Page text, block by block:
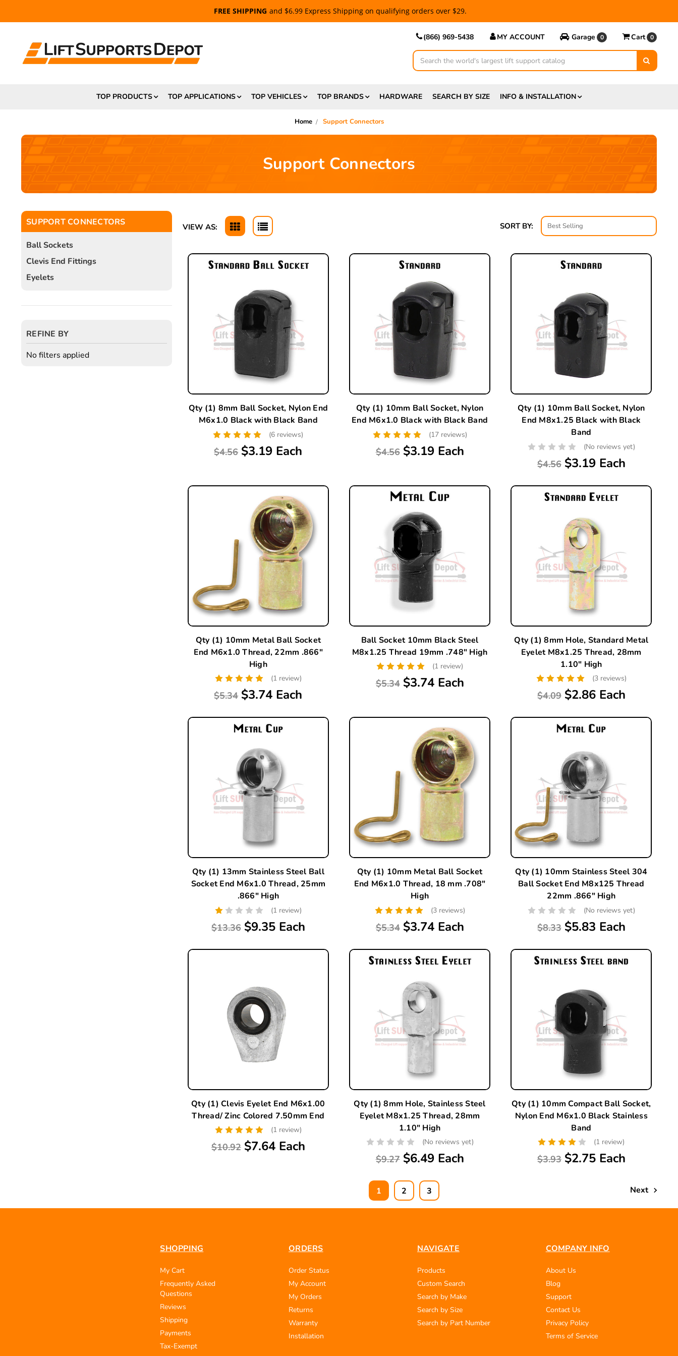
FREE SHIPPING and $6.99 Express Shipping on qualifying orders over $29.
(866) 969-5438 MY ACCOUNT Garage 0 Cart 0
TOP PRODUCTS TOP APPLICATIONS TOP VEHICLES TOP BRANDS HARDWARE SEARCH BY SIZE INFO & INSTALLATION
Home Support Connectors
Support Connectors
SUPPORT CONNECTORS
Ball Sockets
Clevis End Fittings
Eyelets
REFINE BY
No filters applied
VIEW AS: SORT BY:
Qty (1) 8mm Ball Socket, Nylon End
M6x1.0 Black with Black Band
(6 reviews)
$4.56 $3.19 Each
Qty (1) 10mm Ball Socket, Nylon
End M6x1.0 Black with Black Band
(17 reviews)
$4.56 $3.19 Each
Qty (1) 10mm Ball Socket, Nylon
End M8x1.25 Black with Black
Band
(No reviews yet)
$4.56 $3.19 Each
Qty (1) 10mm Metal Ball Socket
End M6x1.0 Thread, 22mm .866"
High
(1 review)
$5.34 $3.74 Each
Ball Socket 10mm Black Steel
M8x1.25 Thread 19mm .748" High
(1 review)
$5.34 $3.74 Each
Qty (1) 8mm Hole, Standard Metal
Eyelet M8x1.25 Thread, 28mm
1.10" High
(3 reviews)
$4.09 $2.86 Each
Qty (1) 13mm Stainless Steel Ball
Socket End M6x1.0 Thread, 25mm
.866" High
(1 review)
$13.36 $9.35 Each
Qty (1) 10mm Metal Ball Socket
End M6x1.0 Thread, 18 mm .708"
High
(3 reviews)
$5.34 $3.74 Each
Qty (1) 10mm Stainless Steel 304
Ball Socket End M8x125 Thread
22mm .866" High
(No reviews yet)
$8.33 $5.83 Each
Qty (1) Clevis Eyelet End M6x1.00
Thread/ Zinc Colored 7.50mm End
(1 review)
$10.92 $7.64 Each
Qty (1) 8mm Hole, Stainless Steel
Eyelet M8x1.25 Thread, 28mm
1.10" High
(No reviews yet)
$9.27 $6.49 Each
Qty (1) 10mm Compact Ball Socket,
Nylon End M6x1.0 Black Stainless
Band
(1 review)
$3.93 $2.75 Each
1 2 3 Next
SHOPPING
My Cart
Frequently Asked
Questions
Reviews
Shipping
Payments
Tax-Exempt
ORDERS
Order Status
My Account
My Orders
Returns
Warranty
Installation
NAVIGATE
Products
Custom Search
Search by Make
Search by Size
Search by Part Number
COMPANY INFO
About Us
Blog
Support
Contact Us
Privacy Policy
Terms of Service